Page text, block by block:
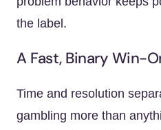
the label.
A Fast, Binary Win-
Time and resolution
gambling more than